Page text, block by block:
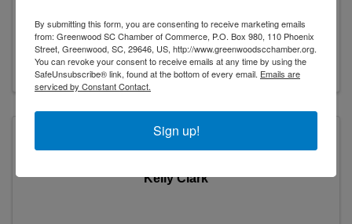
(864) 942-1500
Visit Website
Kelly Clark
By submitting this form, you are consenting to receive marketing emails
from: Greenwood SC Chamber of Commerce, P.O. Box 980, 110 Phoenix
Street, Greenwood, SC, 29646, US, http://www.greenwoodscchamber.org.
You can revoke your consent to receive emails at any time by using the
SafeUnsubscribe® link, found at the bottom of every email. Emails are
serviced by Constant Contact.
Sign up!